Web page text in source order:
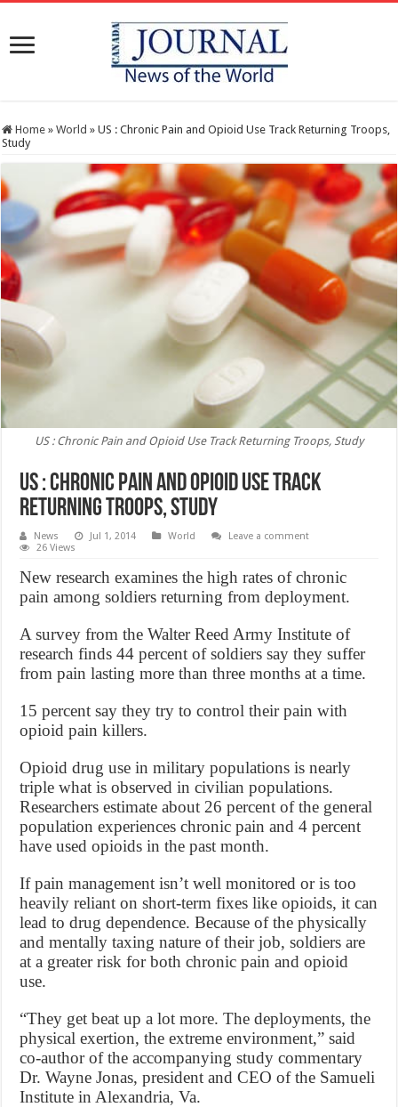
Home » World » US : Chronic Pain and Opioid Use Track Returning Troops,
Study
US : Chronic Pain and Opioid Use Track Returning Troops, Study
US : Chronic Pain and Opioid Use Track
Returning Troops, Study
News Jul 1, 2014 World
Leave a comment
26 Views
New research examines the high rates of chronic
pain among soldiers returning from deployment.
A survey from the Walter Reed Army Institute of
research finds 44 percent of soldiers say they suffer
from pain lasting more than three months at a time.
15 percent say they try to control their pain with
opioid pain killers.
Opioid drug use in military populations is nearly
triple what is observed in civilian populations.
Researchers estimate about 26 percent of the general
population experiences chronic pain and 4 percent
have used opioids in the past month.
If pain management isn’t well monitored or is too
heavily reliant on short-term fixes like opioids, it can
lead to drug dependence. Because of the physically
and mentally taxing nature of their job, soldiers are
at a greater risk for both chronic pain and opioid
use.
“They get beat up a lot more. The deployments, the
physical exertion, the extreme environment,” said
co-author of the accompanying study commentary
Dr. Wayne Jonas, president and CEO of the Samueli
Institute in Alexandria, Va.